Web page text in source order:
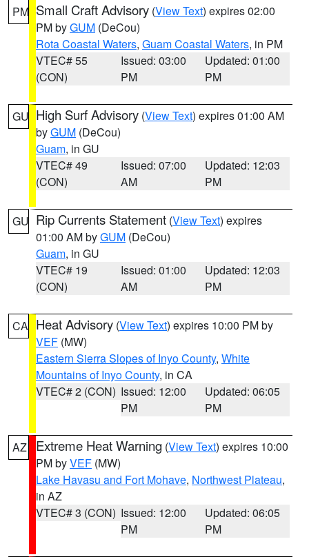
PM Small Craft Advisory (View Text) expires 02:00
PM byGUM (DeCou)
Rota Coastal Waters, Guam Coastal Waters, in PM
VTEC# 55
(CON)
Issued: 03:00
PM
Updated: 01:00
PM
GU High Surf Advisory (View Text) expires 01:00 AM
byGUM (DeCou)
Guam, in GU
VTEC# 49
(CON)
Issued: 07:00
AM
Updated: 12:03
PM
GU Rip Currents Statement (View Text) expires
01:00 AM byGUM (DeCou)
Guam, in GU
VTEC# 19
(CON)
Issued: 01:00
AM
Updated: 12:03
PM
CA Heat Advisory (View Text) expires 10:00 PM by
VEF (MW)
Eastern Sierra Slopes of Inyo County, White
Mountains of Inyo County, in CA
VTEC# 2 (CON) Issued: 12:00
PM
Updated: 06:05
PM
AZ Extreme Heat Warning (View Text) expires 10:00
PM byVEF (MW)
Lake Havasu and Fort Mohave, Northwest Plateau,
in AZ
VTEC# 3 (CON) Issued: 12:00
PM
Updated: 06:05
PM